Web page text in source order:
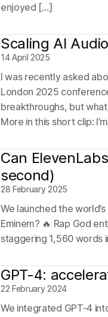
enjoyed […]
Scaling AI
14 April 2025
I was recently asked
London 2025
breakthroughs, but
More in this short clip:
Can
second)
28 February 2025
We launched the
Eminem? 🔥 Rap God
staggering 1,560 words
GPT-4:
22 February 2024
We integrated GPT-4